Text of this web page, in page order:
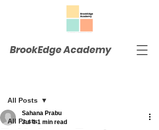
BrookEdge Academy
All Posts
All Posts
Sahana Prabu
Jul 4 1 min read